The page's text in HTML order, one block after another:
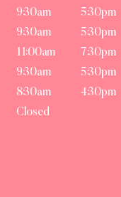
9:30am
5:30pm
9:30am
5:30pm
11:00am
7:30pm
9:30am
5:30pm
8:30am
4:30pm
Closed